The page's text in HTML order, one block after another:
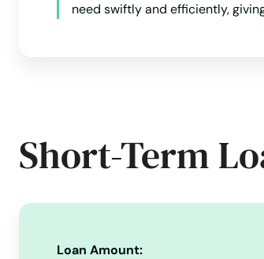
need swiftly and efficiently,
Short-Term
Loan Amount: